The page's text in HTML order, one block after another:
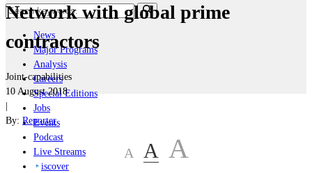
News
Major Programs
Analysis
Careers
Special Editions
Jobs
Events
Podcast
Live Streams
iscover
Network with global prime
contractors
Joint-capabilities
10 August 2018
|
By: Reporter
A A A